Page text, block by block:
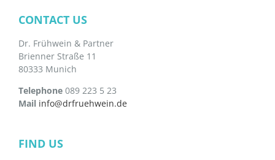
CONTACT US
Dr. Frühwein & Partner
Brienner Straße 11
80333 Munich
Telephone 089 223 5 23
Mail info@drfruehwein.de
FIND US